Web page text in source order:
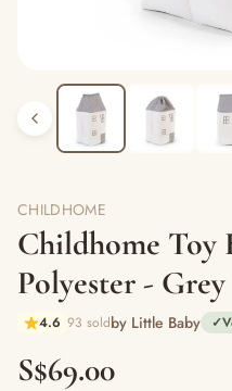
CHILDHOME
Childhome Toy
Polyester -
4.6 93 soldby Little Baby ✓
S$69.00